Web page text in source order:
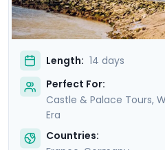
Length: 14 days
Perfect For:
Castle & Palace Tours,
Era
Countries: